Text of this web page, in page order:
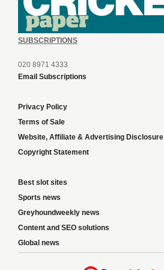
SUBSCRIPTIONS
020 8971 4333
Email Subscriptions
Privacy Policy
Terms of Sale
Website, Affiliate & Advertising Disclosure
Copyright Statement
Best slot sites
Sports news
Greyhoundweekly news
Content and SEO solutions
Global news